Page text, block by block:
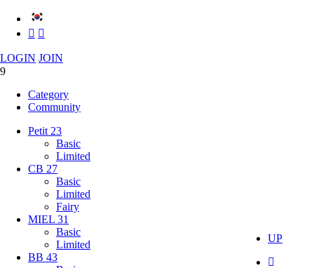
LOGIN JOIN
Category
Community
Petit 23
Basic
Limited
CB 27
Basic
Limited
Fairy
MIEL 31
Basic
Limited
BB 43
UP